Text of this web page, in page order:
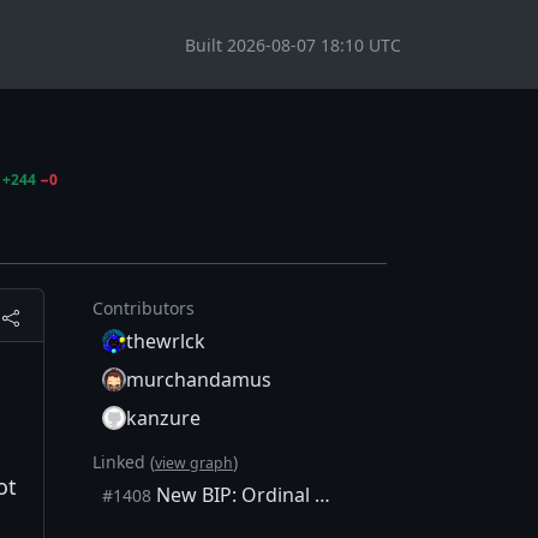
Built 2026-08-07 18:10 UTC
+244 −0
Contributors
thewrlck
murchandamus
kanzure
Linked (view graph)
#1408 New BIP: Ordinal Numbers